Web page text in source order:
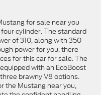
for sale near you
cylinder. The standard
of 310, along with 350
power for you, there
for this car for sale. The
with an EcoBoost
brawny V8 options.
the Mustang near you,